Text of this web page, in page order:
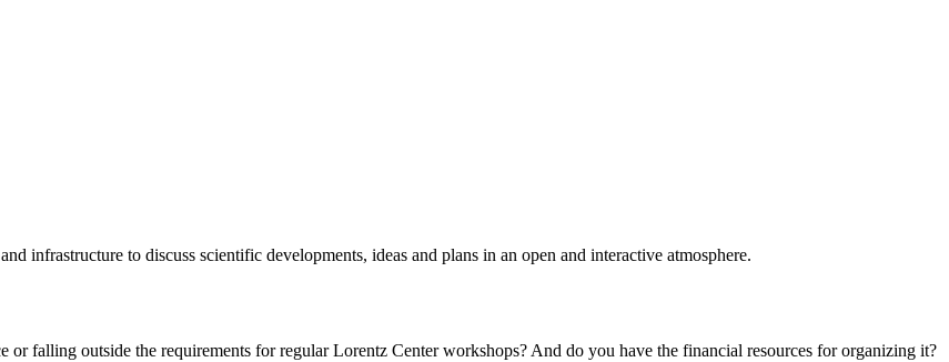
infrastructure to discuss scientific developments, ideas and plans in an open and interactive atmosphere.
falling outside the requirements for regular Lorentz Center workshops? And do you have the financial resources for organizing it?